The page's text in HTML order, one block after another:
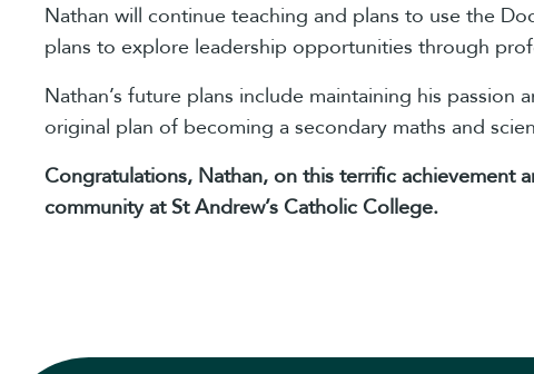
Nathan will continue teaching and plans to use the
plans to explore leadership opportunities through
Nathan’s future plans include maintaining his
original plan of becoming a secondary maths and
Congratulations, Nathan, on this terrific
community at St Andrew’s Catholic College.